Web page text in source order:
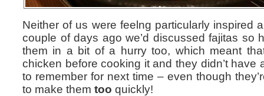
Neither of us were feelng particularly inspired
couple of days ago we’d discussed fajitas so
them in a bit of a hurry too, which meant
chicken before cooking it and they didn’t have
to remember for next time – even though
to make them too quickly!